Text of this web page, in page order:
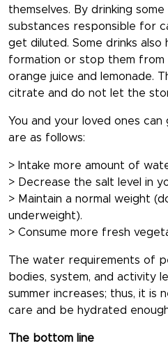
themselves. By drinking
substances responsible for
get diluted. Some drinks
formation or stop them from
orange juice and lemonade.
citrate and do not let the
You and your loved ones
are as follows:
> Intake more amount of
> Decrease the salt level in
> Maintain a normal weight
underweight).
> Consume more fresh
The water requirements of
bodies, system, and activity
summer increases; thus, it is
care and be hydrated
The bottom line